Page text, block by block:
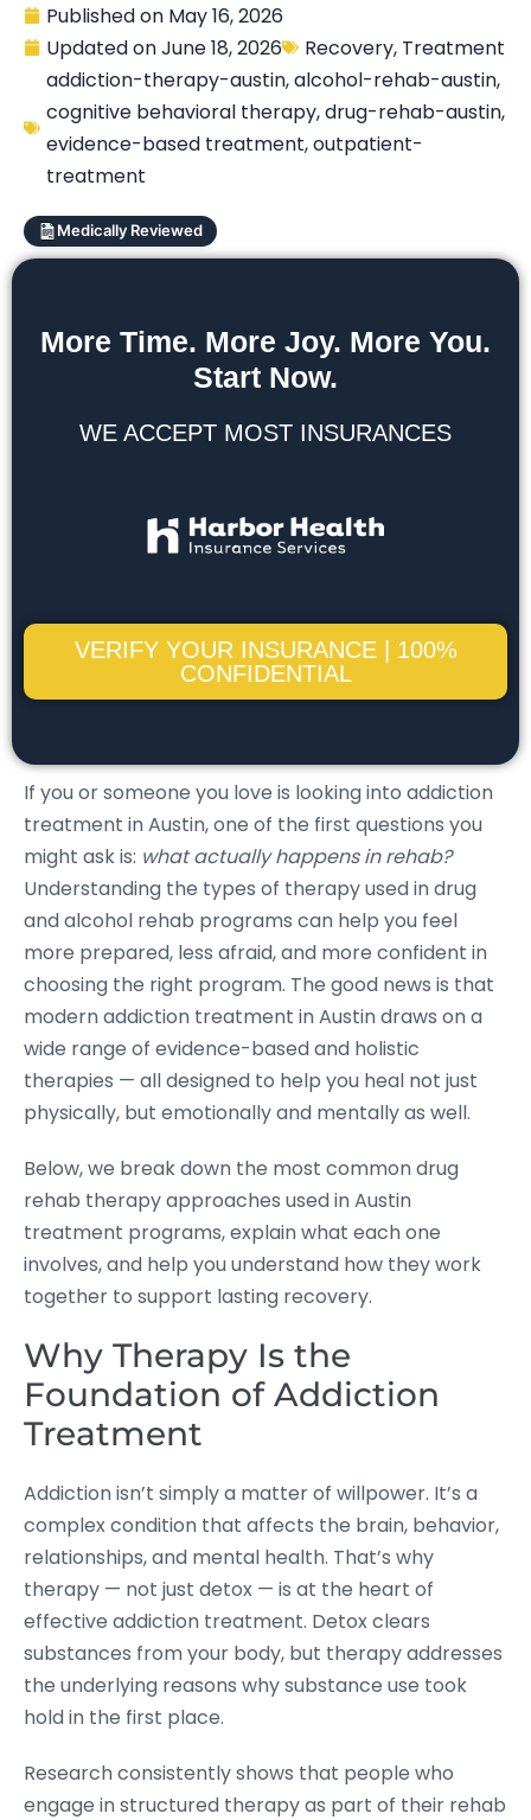
Published on May 16, 2026
Updated onJune 18, 2026 Recovery, Treatment
addiction-therapy-austin,alcohol-rehab-austin,
cognitive behavioral therapy,drug-rehab-austin,
evidence-based treatment,outpatient-
treatment
Medically Reviewed
More Time. More Joy. More You.
Start Now.
WE ACCEPT MOST INSURANCES
VERIFY YOUR INSURANCE | 100%
CONFIDENTIAL
If you or someone you love is looking into addiction
treatment in Austin, one of the first questions you
might ask is: what actually happens in rehab?
Understanding the types of therapy used in drug
and alcohol rehab programs can help you feel
more prepared, less afraid, and more confident in
choosing the right program. The good news is that
modern addiction treatment in Austin draws on a
wide range of evidence-based and holistic
therapies — all designed to help you heal not just
physically, but emotionally and mentally as well.
Below, we break down the most common drug
rehab therapy approaches used in Austin
treatment programs, explain what each one
involves, and help you understand how they work
together to support lasting recovery.
Why Therapy Is the
Foundation of Addiction
Treatment
Addiction isn’t simply a matter of willpower. It’s a
complex condition that affects the brain, behavior,
relationships, and mental health. That’s why
therapy — not just detox — is at the heart of
effective addiction treatment. Detox clears
substances from your body, but therapy addresses
the underlying reasons why substance use took
hold in the first place.
Research consistently shows that people who
engage in structured therapy as part of their rehab